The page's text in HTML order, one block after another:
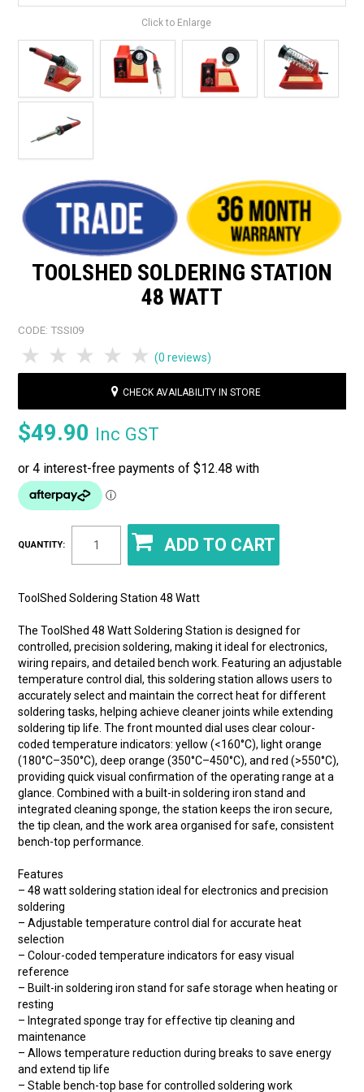
Click to Enlarge
TOOLSHED SOLDERING STATION
48 WATT
CODE: TSSI09
5 Stars
4 Stars
3 Stars
2 Stars
1 Star (0 reviews)
CHECK AVAILABILITY IN STORE
$49.90 Inc GST
QUANTITY:
ToolShed Soldering Station 48 Watt
The ToolShed 48 Watt Soldering Station is designed for
controlled, precision soldering, making it ideal for electronics,
wiring repairs, and detailed bench work. Featuring an adjustable
temperature control dial, this soldering station allows users to
accurately select and maintain the correct heat for different
soldering tasks, helping achieve cleaner joints while extending
soldering tip life. The front mounted dial uses clear colour-
coded temperature indicators: yellow (<160°C), light orange
(180°C–350°C), deep orange (350°C–450°C), and red (>550°C),
providing quick visual confirmation of the operating range at a
glance. Combined with a built-in soldering iron stand and
integrated cleaning sponge, the station keeps the iron secure,
the tip clean, and the work area organised for safe, consistent
bench-top performance.
Features
– 48 watt soldering station ideal for electronics and precision
soldering
– Adjustable temperature control dial for accurate heat
selection
– Colour-coded temperature indicators for easy visual
reference
– Built-in soldering iron stand for safe storage when heating or
resting
– Integrated sponge tray for effective tip cleaning and
maintenance
– Allows temperature reduction during breaks to save energy
and extend tip life
– Stable bench-top base for controlled soldering work